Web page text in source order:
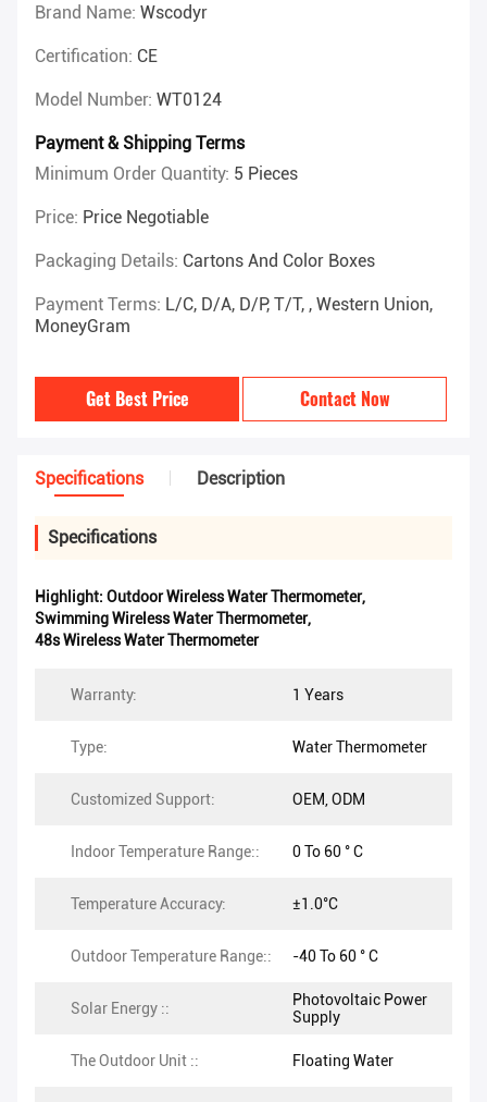
Brand Name: Wscodyr
Certification: CE
Model Number: WT0124
Payment & Shipping Terms
Minimum Order Quantity: 5 Pieces
Price: Price Negotiable
Packaging Details: Cartons And Color Boxes
Payment Terms: L/C, D/A, D/P, T/T, , Western Union,
MoneyGram
Get Best Price Contact Now
Specifications Description
Specifications
Highlight: Outdoor Wireless Water Thermometer,
Swimming Wireless Water Thermometer,
48s Wireless Water Thermometer
Warranty: 1 Years
Type: Water Thermometer
Customized Support: OEM, ODM
Indoor Temperature Range:: 0 To 60 ° C
Temperature Accuracy: ±1.0°C
Outdoor Temperature Range:: -40 To 60 ° C
Solar Energy ::
Photovoltaic Power
Supply
The Outdoor Unit :: Floating Water